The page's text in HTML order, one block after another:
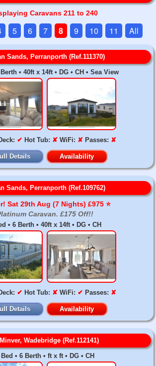
Caravans 211 to 240
5 6 7 8 9 10 11 All
Sands, Perranporth (Ref.111370)
• 40ft x 14ft • DG • CH • Sea View
✔ Hot Tub: ✘ WiFi: ✘ Passes: ✘
Details Availability
Sands, Perranporth (Ref.109762)
Sat 29th Aug (7 Nights) £975 ⭐️
Caravan. £175 Off!!
• 6 Berth • 40ft x 14ft • DG • CH
✔ Hot Tub: ✘ WiFi: ✔ Passes: ✘
Details Availability
Wadebridge (Ref.112141)
• 6 Berth • ft x ft • DG • CH